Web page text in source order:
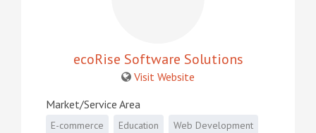
ecoRise Software Solutions
Visit Website
Market/Service Area
E-commerce Education Web Development